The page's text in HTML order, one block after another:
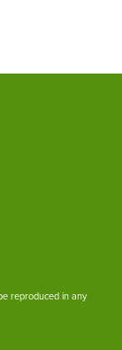
reproduced in any